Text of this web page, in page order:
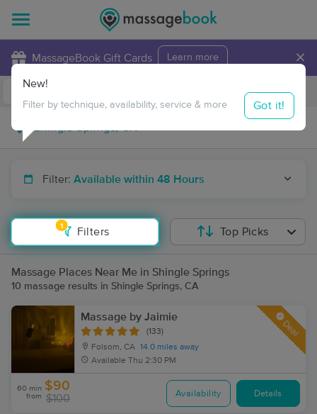
MassageBook Gift Cards Learn more ×
Travel to me
Filter: Available within 48 Hours
1
Filters
New!
Filter by technique, availability, service & more Got it!
Top Picks
Massage Places Near Me in Shingle Springs
10 massage results in Shingle Springs, CA
Massage by Jaimie
(133)
Folsom, CA 14.0 miles away
Available Thu 2:30 PM
Deal
60 min
from
$90
$100 Availability Details